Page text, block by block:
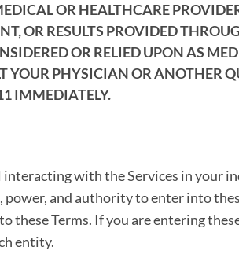
OR HEALTHCARE
OR RESULTS PROVIDED
OR RELIED UPON AS
YOUR PHYSICIAN OR ANOTHER
IMMEDIATELY.
interacting with the Services in your
and authority to enter into
these Terms. If you are entering
entity.